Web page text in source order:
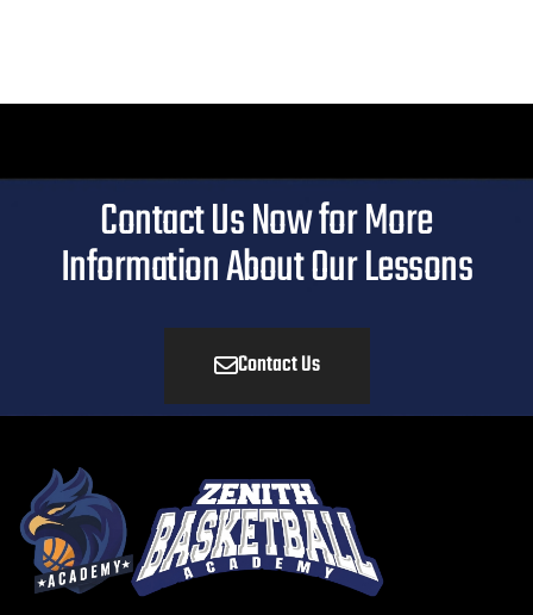
Contact Us Now for More
Information About Our Lessons
Contact Us